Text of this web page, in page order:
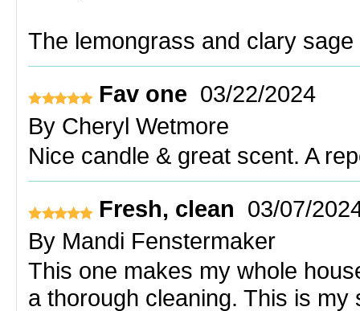
The lemongrass and clary
Fav one 03/22/2024
By Cheryl Wetmore
Nice candle & great scent. A
Fresh, clean 03/07/
By Mandi Fenstermaker
This one makes my whole
a thorough cleaning. This is